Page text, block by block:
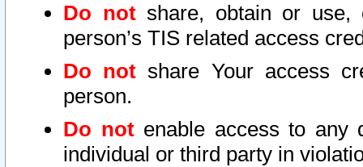
Do notshare, obtain or use,
person’s TIS related access
Do not share Your access
person.
Do notenable access to any
individual or third party in